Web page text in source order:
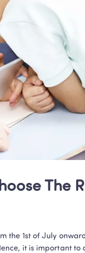
The
the 1st of July
it is important to